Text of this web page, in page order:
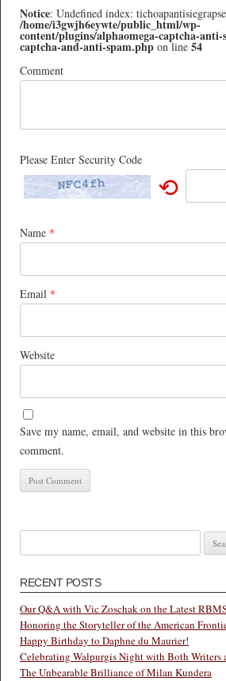
Notice: Undefined index:
/home/i3gwjh6eywte/public_html/wp-
content/plugins/alphaomega-captcha-anti-
captcha-and-anti-spam.php on line 54
Comment
Please Enter Security Code
⟲
Name *
Email *
Website
Save my name, email, and website in this
comment.
for:
RECENT POSTS
Our Q&A with Vic Zoschak on the Latest
Honoring the Storyteller of the American
Happy Birthday to Daphne du Maurier!
Celebrating Walpurgis Night with Both Writers
The Unbearable Brilliance of Milan Kundera